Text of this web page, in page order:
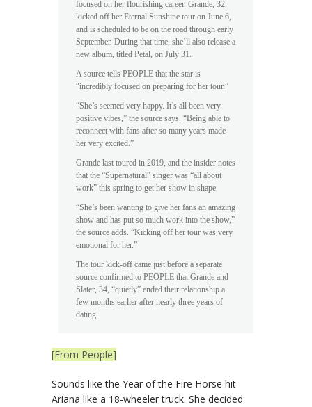
focused on her flourishing career. Grande, 32,
kicked off her Eternal Sunshine tour on June 6,
and is scheduled to be on the road through early
September. During that time, she’ll also release a
new album, titled Petal, on July 31.
A source tells PEOPLE that the star is
“incredibly focused on preparing for her tour.”
“She’s seemed very happy. It’s all been very
positive vibes,” the source says. “Being able to
reconnect with fans after so many years made
her very excited.”
Grande last toured in 2019, and the insider notes
that the “Supernatural” singer was “all about
work” this spring to get her show in shape.
“She’s been wanting to give her fans an amazing
show and has put so much work into the show,”
the source adds. “Kicking off her tour was very
emotional for her.”
The tour kick-off came just before a separate
source confirmed to PEOPLE that Grande and
Slater, 34, “quietly” ended their relationship a
few months earlier after nearly three years of
dating.
[From People]
Sounds like the Year of the Fire Horse hit
Ariana like a 18-wheeler truck. She decided